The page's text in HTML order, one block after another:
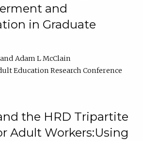
and
in Graduate
Adam L McClain
Education Research Conference
the HRD Tripartite
Adult Workers:Using